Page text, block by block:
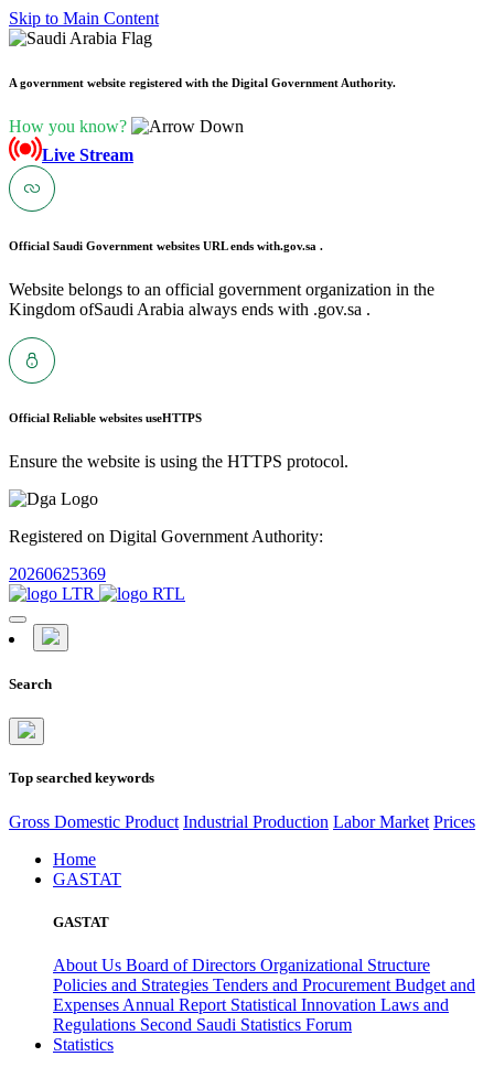
Skip to Main Content
A government website registered with the Digital Government Authority.
How you know?
Live Stream
Official Saudi Government websites URL ends with.gov.sa .
Website belongs to an official government organization in the
Kingdom ofSaudi Arabia always ends with .gov.sa .
Official Reliable websites useHTTPS
Ensure the website is using the HTTPS protocol.
Registered on Digital Government Authority:
20260625369
Search
Top searched keywords
Gross Domestic Product Industrial Production Labor Market Prices
Home
GASTAT
GASTAT
About Us Board of Directors Organizational Structure
Policies and Strategies Tenders and Procurement Budget and
Expenses Annual Report Statistical Innovation Laws and
Regulations Second Saudi Statistics Forum
Statistics